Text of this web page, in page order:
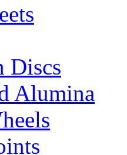
Discs
Alumina